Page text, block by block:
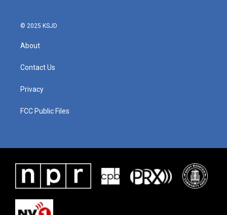
© 2025 KSJD
About
Contact Us
Privacy
FCC Public Files